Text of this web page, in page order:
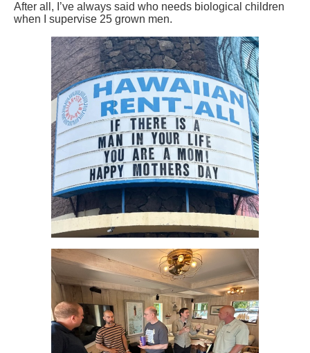
After all, I’ve always said who needs biological children
when I supervise 25 grown men.